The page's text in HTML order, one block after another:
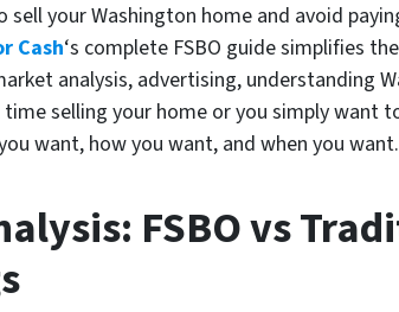
sell your Washington home and avoid
Cash‘s complete FSBO guide simplifies
analysis, advertising, understanding
selling your home or you simply want
want, how you want, and when you want.
FSBO vs